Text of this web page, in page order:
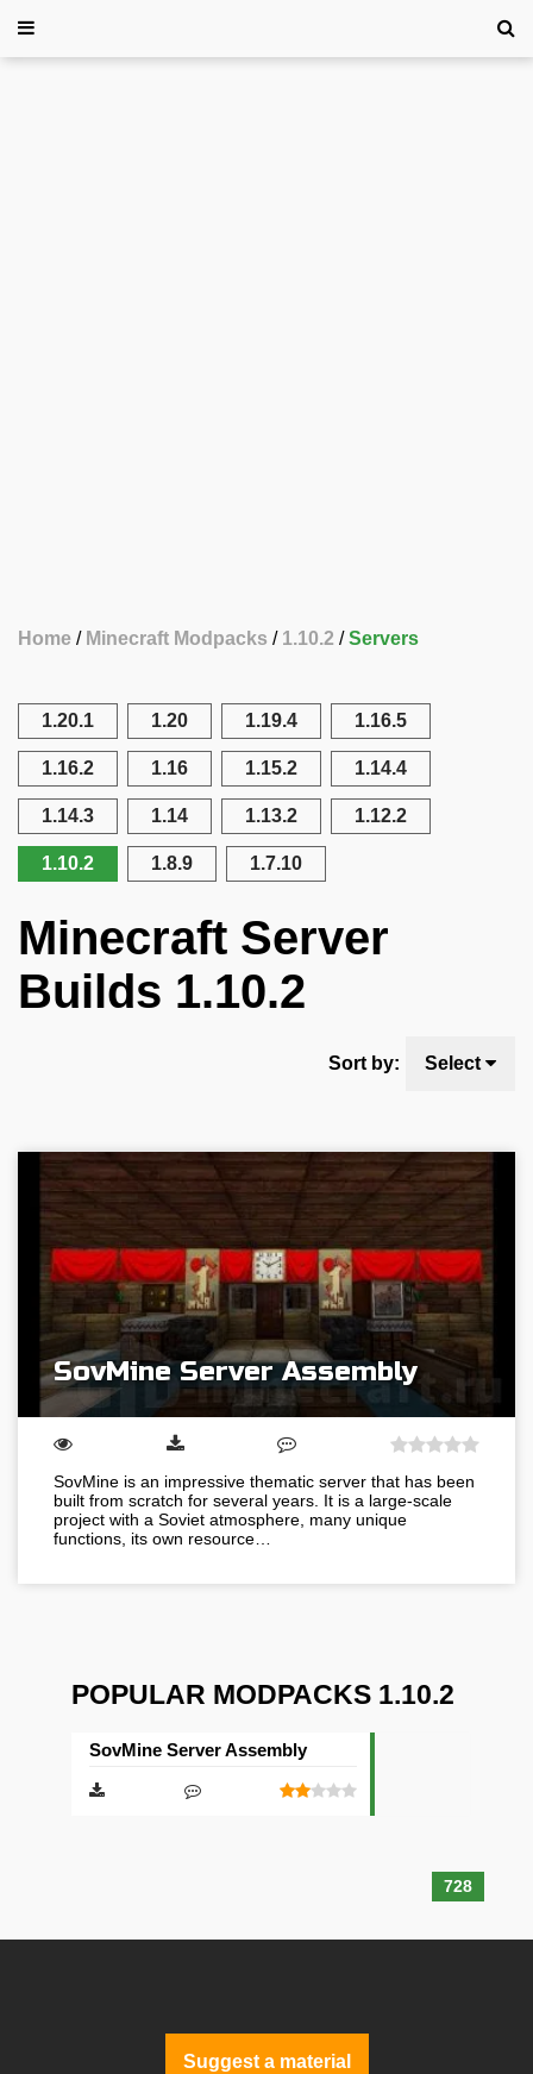
Home Minecraft Modpacks 1.10.2 Servers
1.20.1 1.20 1.19.4 1.16.5
1.16.2 1.16 1.15.2 1.14.4
1.14.3 1.14 1.13.2 1.12.2
1.10.2 1.8.9 1.7.10
Minecraft Server
Builds 1.10.2
Sort by: Select
SovMine Server Assembly
SovMine is an impressive thematic server that has been
built from scratch for several years. It is a large-scale
project with a Soviet atmosphere, many unique
functions, its own resource…
POPULAR MODPACKS 1.10.2
728
SovMine Server Assembly
Suggest a material